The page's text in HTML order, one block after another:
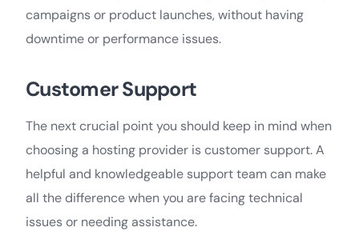
campaigns or product launches, without having
downtime or performance issues.
Customer Support
The next crucial point you should keep in mind when
choosing a hosting provider is customer support. A
helpful and knowledgeable support team can make
all the difference when you are facing technical
issues or needing assistance.